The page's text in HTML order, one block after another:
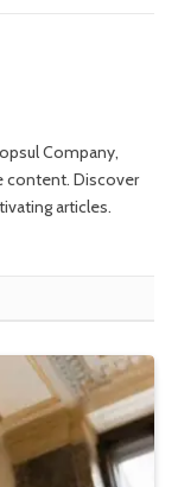
Company,
content. Discover
articles.